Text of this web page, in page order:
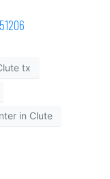
tx
in Clute